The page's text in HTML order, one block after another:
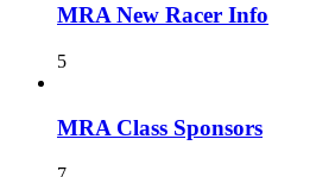
MRA New Racer Info
5
MRA Class Sponsors